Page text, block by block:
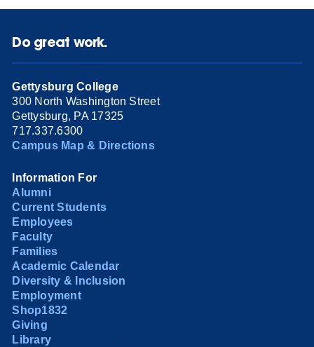
Do great work.
Gettysburg College
300 North Washington Street
Gettysburg, PA 17325
717.337.6300
Campus Map & Directions
Information For
Alumni
Current Students
Employees
Faculty
Families
Academic Calendar
Diversity & Inclusion
Employment
Shop1832
Giving
Library